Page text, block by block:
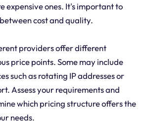
expensive ones. It's important to
cost and quality.
providers offer different
price points. Some may include
such as rotating IP addresses or
Assess your requirements and
which pricing structure offers the
needs.